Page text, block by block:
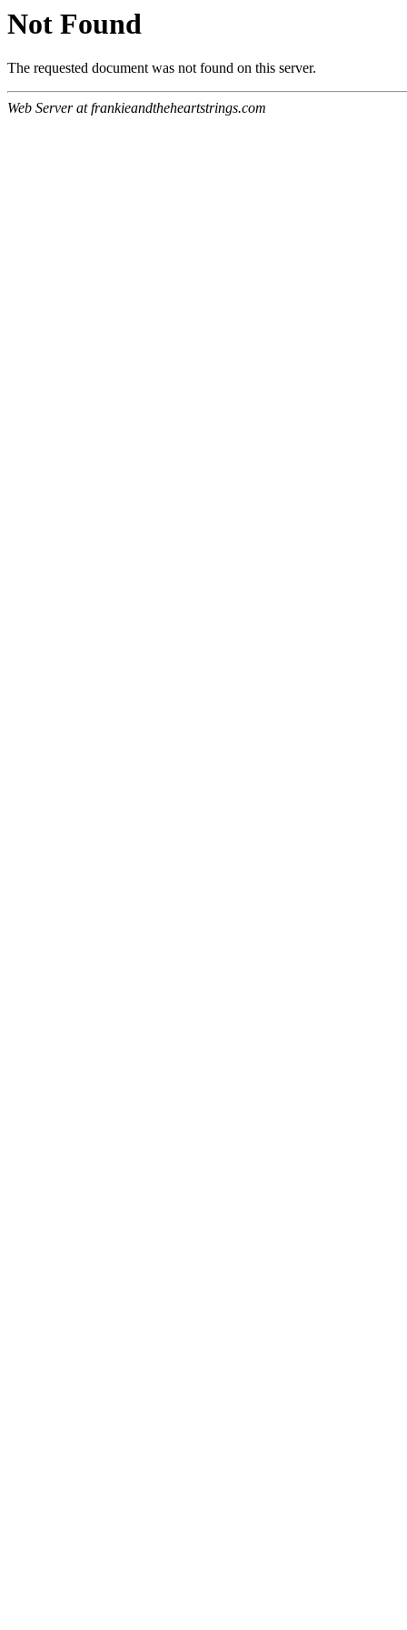
Not Found
The requested document was not found on this server.
Web Server at frankieandtheheartstrings.com